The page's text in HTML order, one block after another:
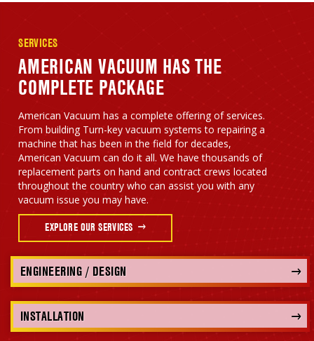
SERVICES
AMERICAN VACUUM HAS THE
COMPLETE PACKAGE
American Vacuum has a complete offering of services.
From building Turn-key vacuum systems to repairing a
machine that has been in the field for decades,
American Vacuum can do it all. We have thousands of
replacement parts on hand and contract crews located
throughout the country who can assist you with any
vacuum issue you may have.
EXPLORE OUR SERVICES
ENGINEERING / DESIGN
INSTALLATION